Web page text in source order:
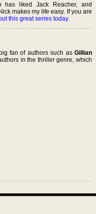
has liked Jack Reacher, and
makes my life easy. If you are
this great series today.
fan of authors such as Gillian
in the thriller genre, which